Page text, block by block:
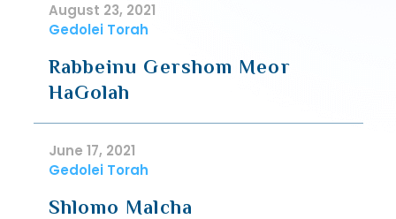
August 23, 2021
Gedolei Torah
Rabbeinu Gershom Meor
HaGolah
June 17, 2021
Gedolei Torah
Shlomo Malcha